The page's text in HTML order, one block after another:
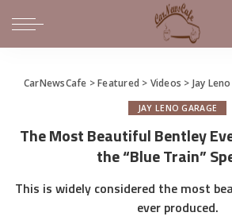
CarNewsCafe >Featured > Videos > Jay
JAY LENO GARAGE
The Most Beautiful Bentley
the “Blue Train”
This is widely considered the most
ever produced.